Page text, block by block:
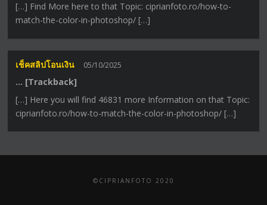
[…] Find More here to that Topic: ciprianfoto.ro/how-to-
match-the-color-in-photoshop/ […]
เช็คสลิปโอนเงิน 05/10/2025
… [Trackback]
[…] Here you will find 46831 more Information on that Topic:
ciprianfoto.ro/how-to-match-the-color-in-photoshop/ […]
©CIPRIANFOTO 2020